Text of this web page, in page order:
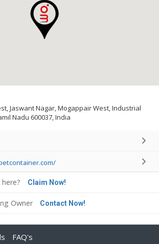
Jaswant Nagar, Mogappair West, Industrial
Nadu 600037, India
Claim Now!
Owner Contact Now!
FAQ's